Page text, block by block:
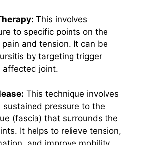
This involves
to specific points on the
and tension. It can be
by targeting trigger
affected joint.
This technique involves
sustained pressure to the
(fascia) that surrounds the
It helps to relieve tension,
and improve mobility.